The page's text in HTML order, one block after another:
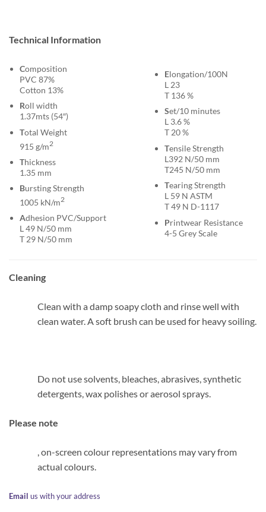
Technical Information
Composition
PVC 87%
Cotton 13%
Roll width
1.37mts (54″)
Total Weight
915 g/m2
Thickness
1.35 mm
Bursting Strength
1005 kN/m2
Adhesion PVC/Support
L 49 N/50 mm
T 29 N/50 mm
Elongation/100N
L 23
T 136 %
Set/10 minutes
L 3.6 %
T 20 %
Tensile Strength
L392 N/50 mm
T245 N/50 mm
Tearing Strength
L 59 N ASTM
T 49 N D-1117
Printwear Resistance
4-5 Grey Scale
Cleaning
Clean with a damp soapy cloth and rinse well with
clean water. A soft brush can be used for heavy soiling.
Do not use solvents, bleaches, abrasives, synthetic
detergents, wax polishes or aerosol sprays.
Please note
, on-screen colour representations may vary from
actual colours.
Email us with your address